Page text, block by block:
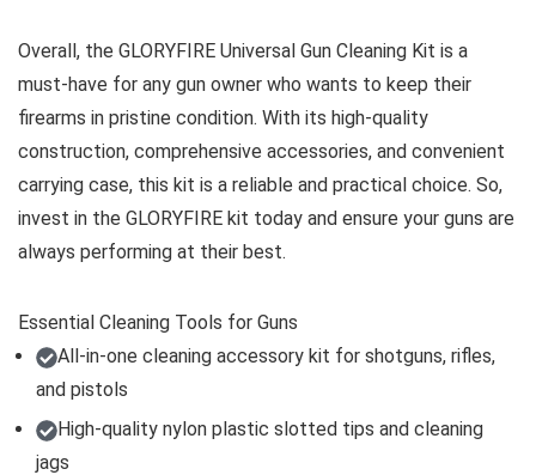
Overall, the GLORYFIRE Universal Gun Cleaning Kit is a
must-have for any gun owner who wants to keep their
firearms in pristine condition. With its high-quality
construction, comprehensive accessories, and convenient
carrying case, this kit is a reliable and practical choice. So,
invest in the GLORYFIRE kit today and ensure your guns are
always performing at their best.
Essential Cleaning Tools for Guns
All-in-one cleaning accessory kit for shotguns, rifles,
and pistols
High-quality nylon plastic slotted tips and cleaning
jags